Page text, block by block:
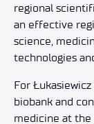
regional
an effective
science,
technologies
For
biobank and
medicine at the